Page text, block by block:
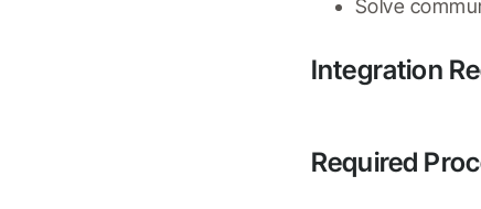
Solve
Integration
Required